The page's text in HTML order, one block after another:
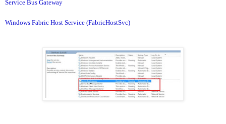
Service Bus Gateway
Windows Fabric Host Service (FabricHostSvc)